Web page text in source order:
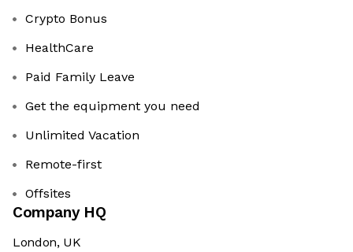
Crypto Bonus
HealthCare
Paid Family Leave
Get the equipment you need
Unlimited Vacation
Remote-first
Offsites
Company HQ
London, UK